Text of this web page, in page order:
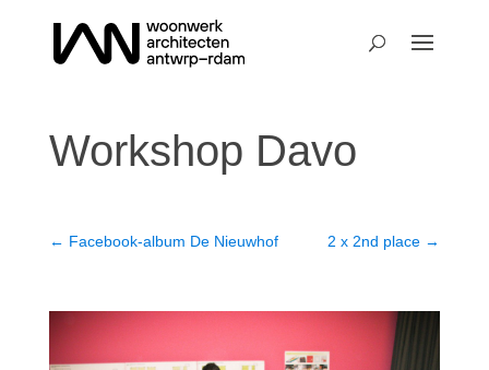
Workshop Davo
← Facebook-album De Nieuwhof 2 x 2nd place →